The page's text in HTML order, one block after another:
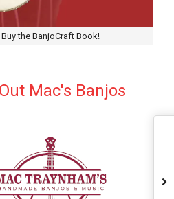
Buy the BanjoCraft Book!
Mac's Banjos